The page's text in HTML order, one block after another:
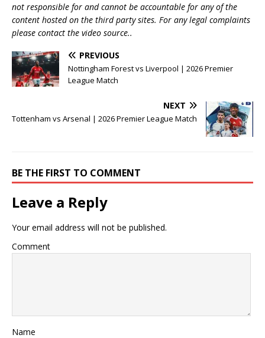
not responsible for and cannot be accountable for any of the
content hosted on the third party sites. For any legal complaints
please contact the video source..
PREVIOUS
Nottingham Forest vs Liverpool | 2026 Premier
League Match
NEXT
Tottenham vs Arsenal | 2026 Premier League Match
BE THE FIRST TO COMMENT
Leave a Reply
Your email address will not be published.
Comment
Name